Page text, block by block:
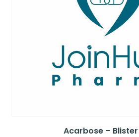
Acarbose –